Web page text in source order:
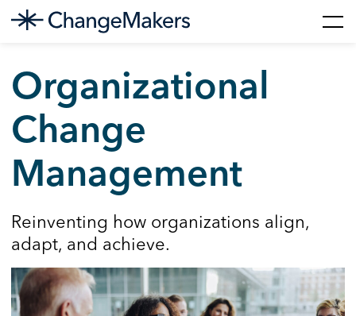
content
Organizational
Change
Management
Reinventing how organizations align,
adapt, and achieve.